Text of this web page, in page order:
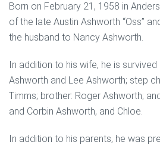
Born on February 21, 1958 in
of the late Austin Ashworth “Oss”
the husband to Nancy Ashworth.
In addition to his wife, he is survived
Ashworth and Lee Ashworth; step
Timms; brother: Roger Ashworth;
and Corbin Ashworth, and Chloe.
In addition to his parents, he was